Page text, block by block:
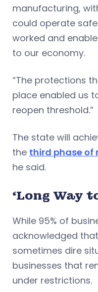
manufacturing,
could operate
worked and
to our economy.
“The protections
place enabled us
reopen threshold.”
The state will
the third phase of
he said.
‘Long Way
While 95% of
acknowledged
sometimes dire
businesses that
under restrictions.